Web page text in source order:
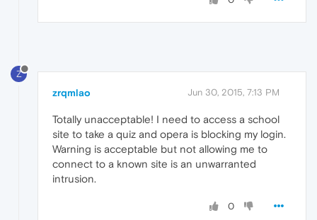
Z
zrqmlao Jun 30, 2015, 7:13 PM
Totally unacceptable! I need to access a school
site to take a quiz and opera is blocking my login.
Warning is acceptable but not allowing me to
connect to a known site is an unwarranted
intrusion.
0